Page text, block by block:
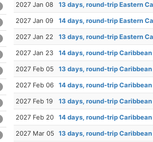
2027 Jan 08 13 days, round-trip Eastern
2027 Jan 09 14 days, round-trip Eastern
2027 Jan 22 13 days, round-trip Eastern
2027 Jan 23 14 days, round-trip
2027 Feb 05 13 days, round-trip
2027 Feb 06 14 days, round-trip
2027 Feb 19 13 days, round-trip
2027 Feb 20 14 days, round-trip
2027 Mar 05 13 days, round-trip